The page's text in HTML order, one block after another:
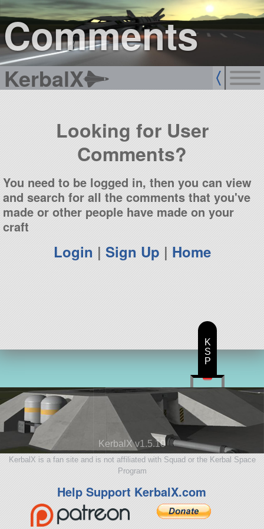
Comments
KerbalX
sign up
login
Looking for User
Comments?
You need to be logged in, then you can view
and search for all the comments that you've
made or other people have made on your
craft
Login | Sign Up | Home
KerbalX v1.5.10
KerbalX is a fan site and is not affiliated with Squad or the Kerbal Space
Program
Help Support KerbalX.com
K
S
P